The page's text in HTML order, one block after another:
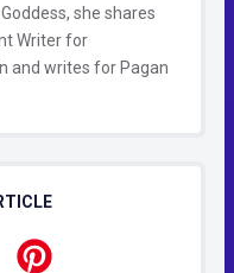
she shares
Writer for
and writes for Pagan